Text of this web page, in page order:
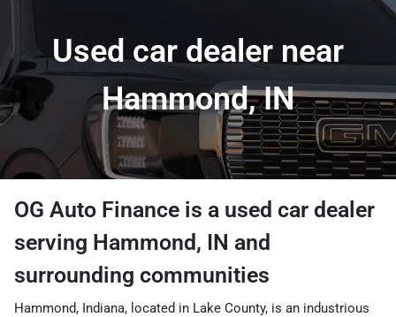
Used car dealer near
Hammond, IN
OG Auto Finance is a used car dealer
serving Hammond, IN and
surrounding communities
Hammond, Indiana, located in Lake County, is an industrious